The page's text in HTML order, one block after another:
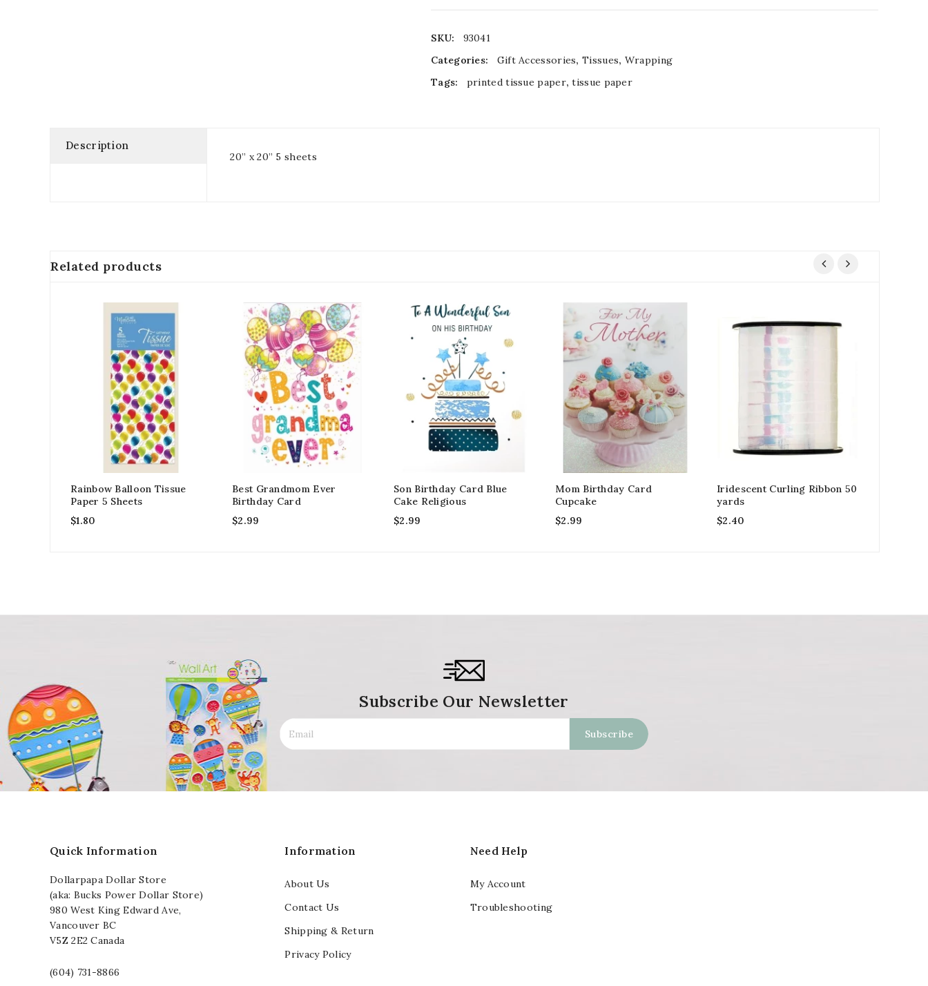
SKU:
93041
Categories:
Gift Accessories,Tissues, Wrapping
Tags:
printed tissue paper,tissue paper
Description
20” x 20” 5 sheets
Related products
Rainbow Balloon Tissue
Paper 5 Sheets
$1.80
Best Grandmom Ever
Birthday Card
$2.99
Son Birthday Card Blue
Cake Religious
$2.99
Mom Birthday Card
Cupcake
$2.99
Iridescent Curling Ribbon 50
yards
$2.40
Subscribe Our Newsletter
Quick Information
Dollarpapa Dollar Store
(aka: Bucks Power Dollar Store)
980 West King Edward Ave,
Vancouver BC
V5Z 2E2 Canada
(604) 731-8866
Information
About Us
Contact Us
Shipping & Return
Privacy Policy
Need Help
My Account
Troubleshooting